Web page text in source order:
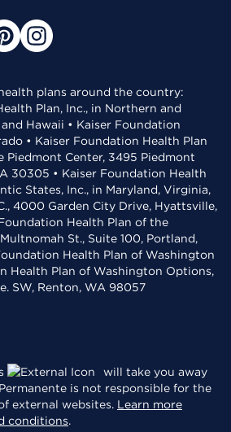
plans around the country:
Plan, Inc., in Northern and
Hawaii • Kaiser Foundation
• Kaiser Foundation Health Plan
Piedmont Center, 3495 Piedmont
30305 • Kaiser Foundation Health
States, Inc., in Maryland, Virginia,
4000 Garden City Drive, Hyattsville,
Health Plan of the
St., Suite 100, Portland,
Health Plan of Washington
Health Plan of Washington Options,
SW, Renton, WA 98057
will take you away
is not responsible for the
external websites. Learn more
conditions.